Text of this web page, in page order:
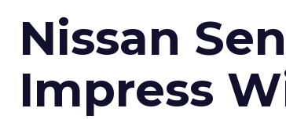
Nissan
Impress